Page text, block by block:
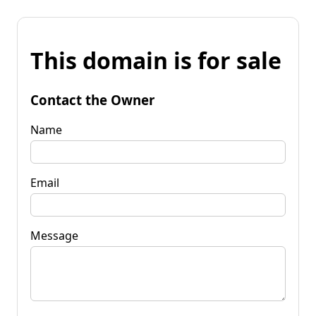
This domain is for sale
Contact the Owner
Name
Email
Message